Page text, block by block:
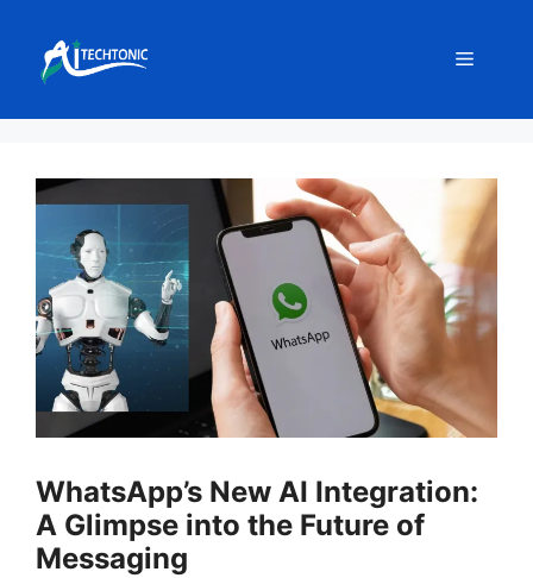
content
Menu
WhatsApp’s New AI Integration:
A Glimpse into the Future of
Messaging